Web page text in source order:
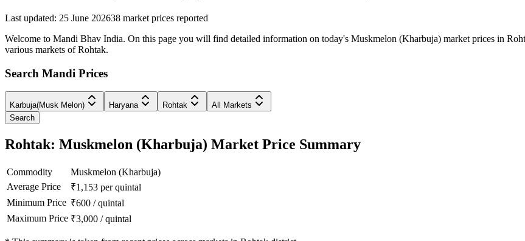
Last updated: 25 June 202638 market prices reported
Welcome to Mandi Bhav India. On this page you will find detailed information on today's Muskmelon (Kharbuja) market prices in
various markets of Rohtak.
Search Mandi Prices
Karbuja(Musk Melon) Haryana Rohtak
All Markets
Search
Rohtak: Muskmelon (Kharbuja) Market Price Summary
Commodity
Muskmelon (Kharbuja)
Average Price
₹1,153 per quintal
Minimum Price ₹600 /quintal
Maximum Price ₹3,000 /quintal